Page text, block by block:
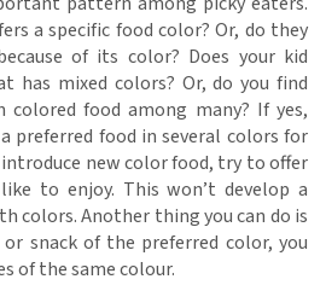
a specific food color? Or, do they
of its color? Does your kid
has mixed colors? Or, do you find
food among many? If yes,
preferred food in several colors for
new color food, try to offer
to enjoy. This won’t develop a
colors. Another thing you can do is
snack of the preferred color, you
of the same colour.